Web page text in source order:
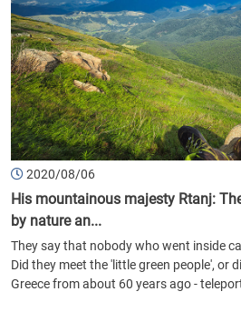
2020/08/06
His mountainous majesty Rtanj:
by nature an...
They say that nobody who went inside
Did they meet the 'little green people', or
Greece from about 60 years ago -